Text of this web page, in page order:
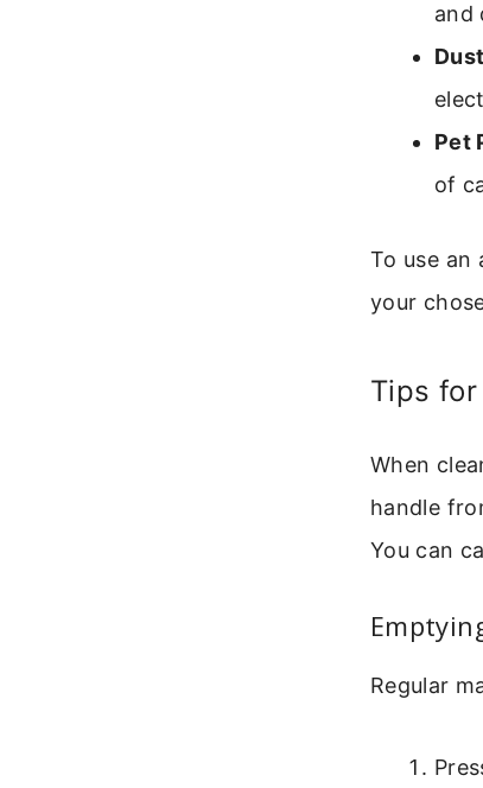
and
Pet
of
To use
your
Tips
When
handle
You can
Regular